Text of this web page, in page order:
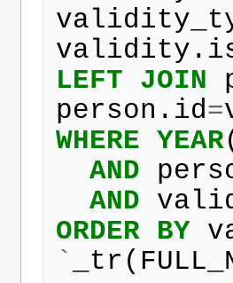
validity .
LEFT JOIN
person . id=
WHERE YEAR
AND
AND
ORDER BY
`
_tr (